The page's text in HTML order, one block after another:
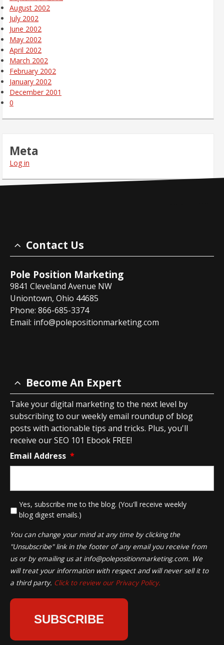
August 2002
July 2002
June 2002
May 2002
April 2002
March 2002
February 2002
January 2002
December 2001
0
Meta
Log in
Contact Us
Pole Position Marketing
9841 Cleveland Avenue NW
Uniontown, Ohio 44685
Phone: 866-685-3374
Email: info@polepositionmarketing.com
Become An Expert
Take your digital marketing to the next level by
subscribing to our weekly email roundup of blog
posts with actionable tips and tricks. Plus, you'll
receive our SEO 101 Ebook FREE!
Email Address *
Yes, subscribe me to the blog. (You'll receive weekly
blog digest emails.)
You can change your mind at any time by clicking the
"Unsubscribe" link in the footer of any email you receive from
us or by emailing us at info@polepositionmarketing.com. We
will treat your information with respect and will never sell it to
a third party. Click to review our Privacy Policy.